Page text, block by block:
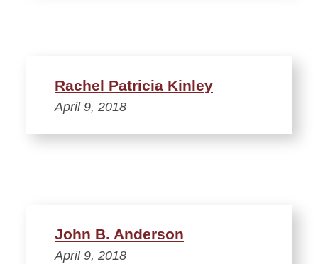
Rachel Patricia Kinley
April 9, 2018
John B. Anderson
April 9, 2018